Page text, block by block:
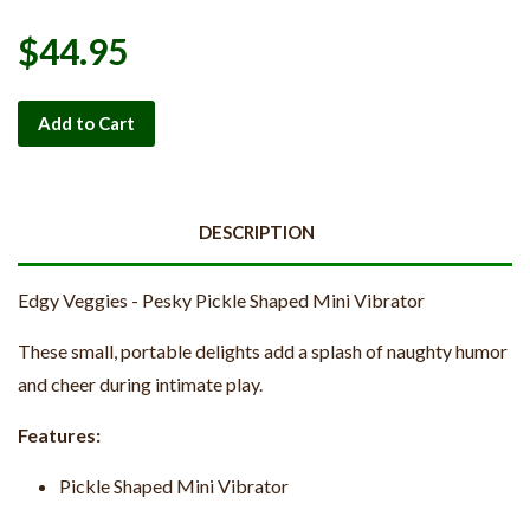
$44.95
Add to Cart
DESCRIPTION
Edgy Veggies - Pesky Pickle Shaped Mini Vibrator
These small, portable delights add a splash of naughty humor
and cheer during intimate play.
Features:
Pickle Shaped Mini Vibrator